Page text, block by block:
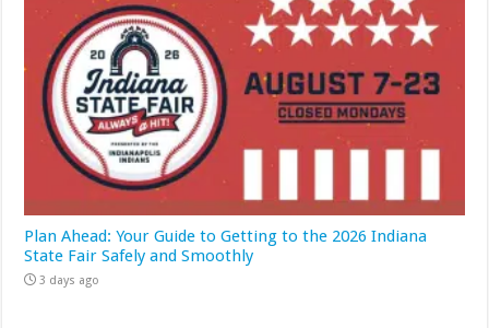
Plan Ahead: Your Guide to Getting to the 2026 Indiana
State Fair Safely and Smoothly
3 days ago